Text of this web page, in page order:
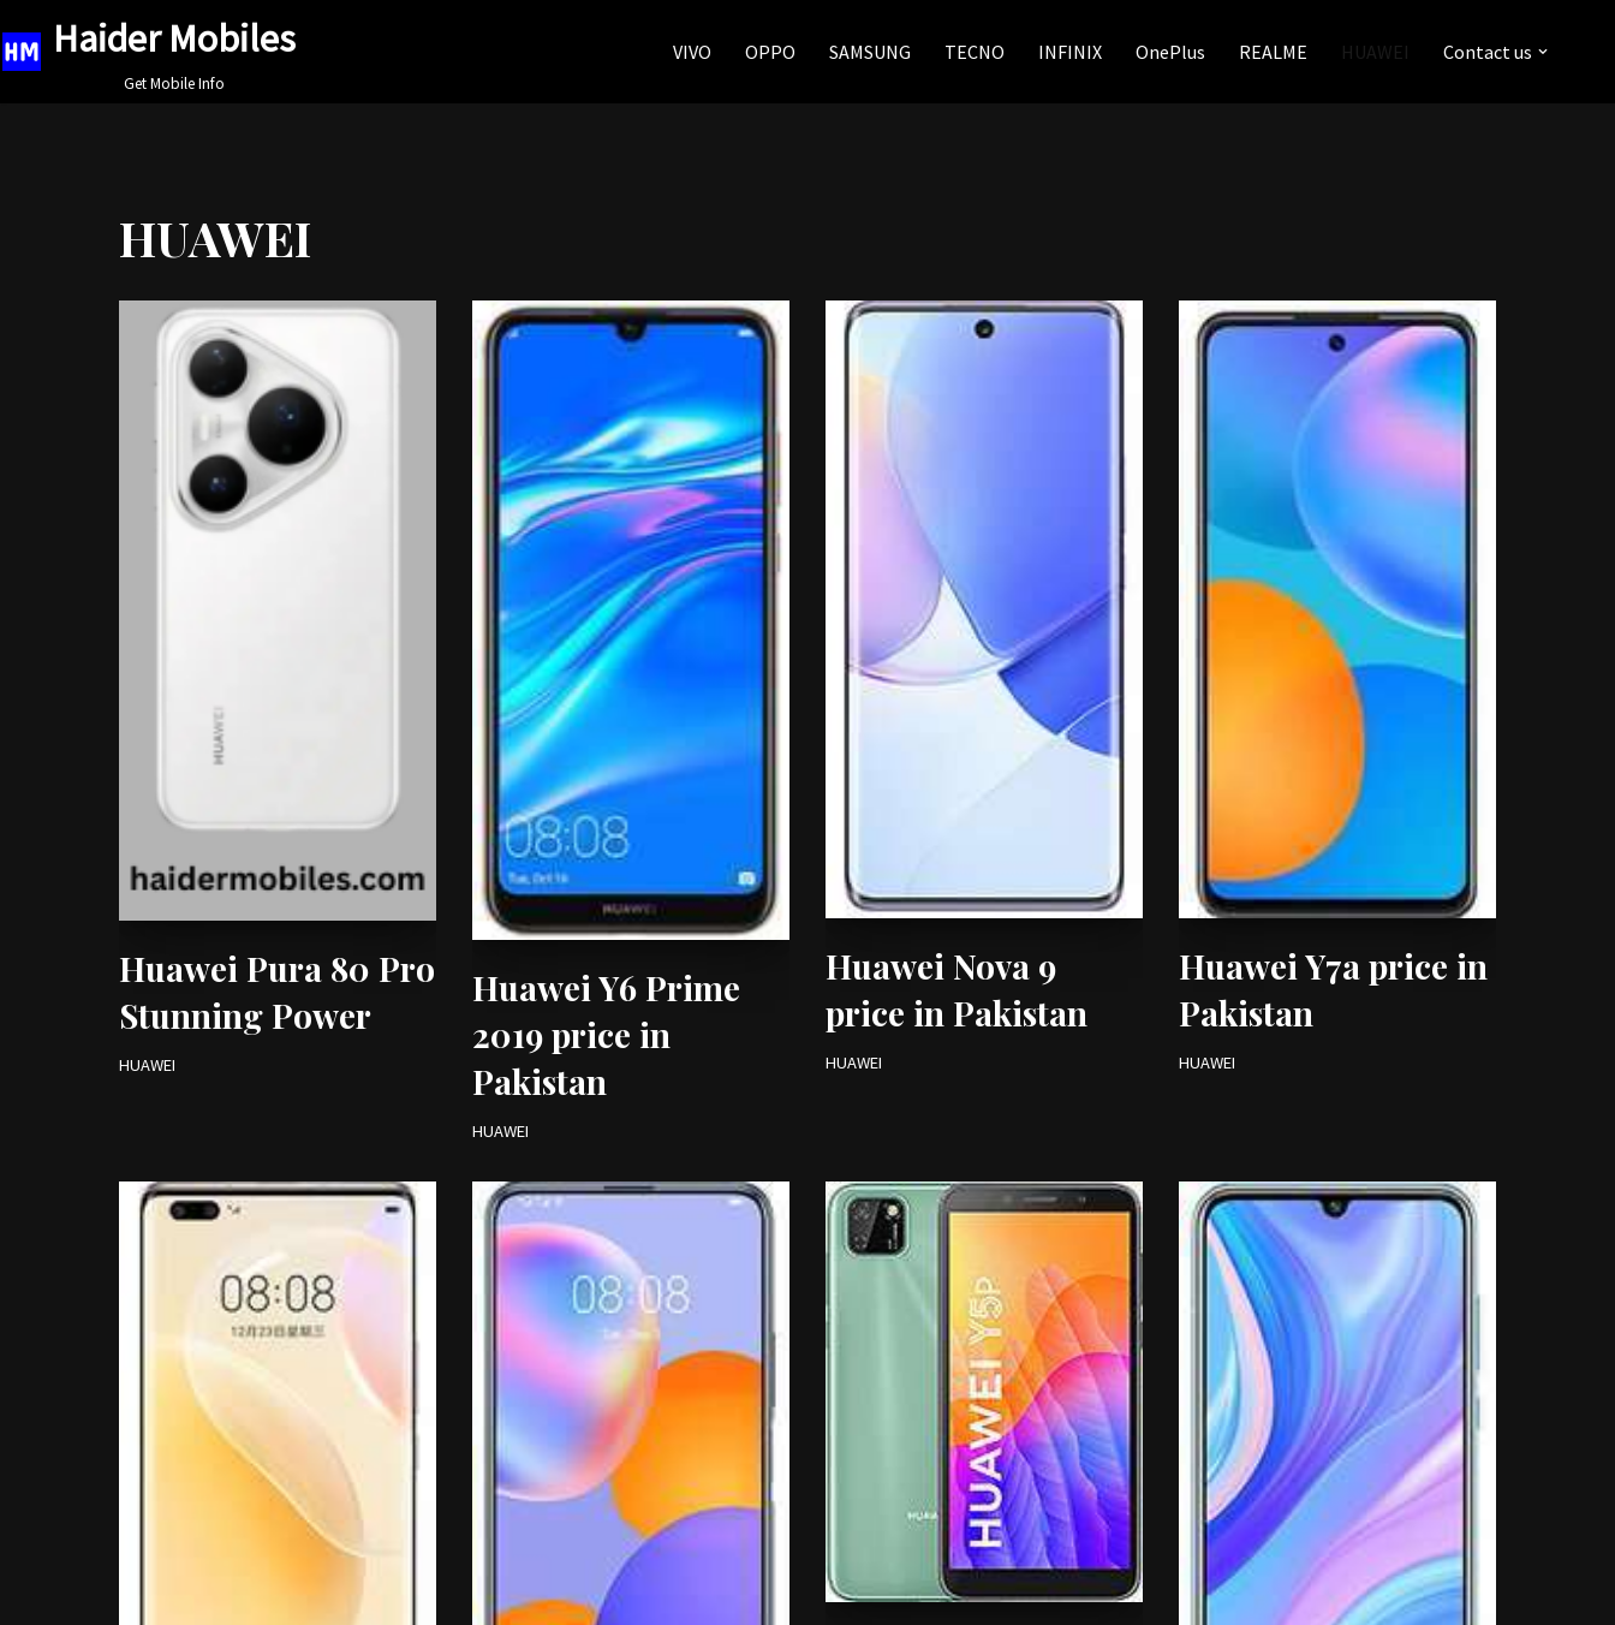
Skip
Haider Mobiles
Get Mobile Info
VIVO OPPO SAMSUNG TECNO INFINIX OnePlus REALME HUAWEI Contact us
HUAWEI
Huawei Pura 80 Pro
Stunning Power
HUAWEI
Huawei Y6 Prime
2019 price in
Pakistan
HUAWEI
Huawei Nova 9
price in Pakistan
HUAWEI
Huawei Y7a price in
Pakistan
HUAWEI